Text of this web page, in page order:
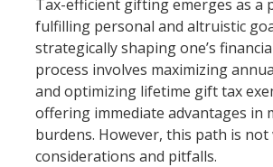
Tax-efficient gifting emerges as a
fulfilling personal and altruistic
strategically shaping one’s
process involves maximizing
and optimizing lifetime gift tax
offering immediate advantages in
burdens. However, this path is
considerations and pitfalls.